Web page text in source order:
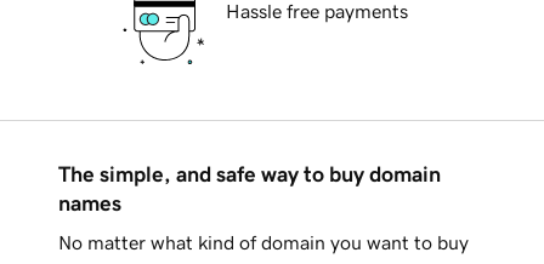
Hassle free payments
The simple, and safe way to buy domain
names
No matter what kind of domain you want to buy